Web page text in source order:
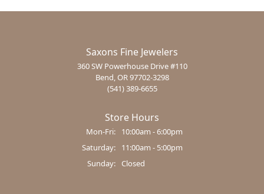
Saxons Fine Jewelers
360 SW Powerhouse Drive #110
Bend, OR 97702-3298
(541) 389-6655
Store Hours
Mon-Fri:Monday - Friday:
10:00am - 6:00pm
Saturday:
11:00am - 5:00pm
Sunday: Closed